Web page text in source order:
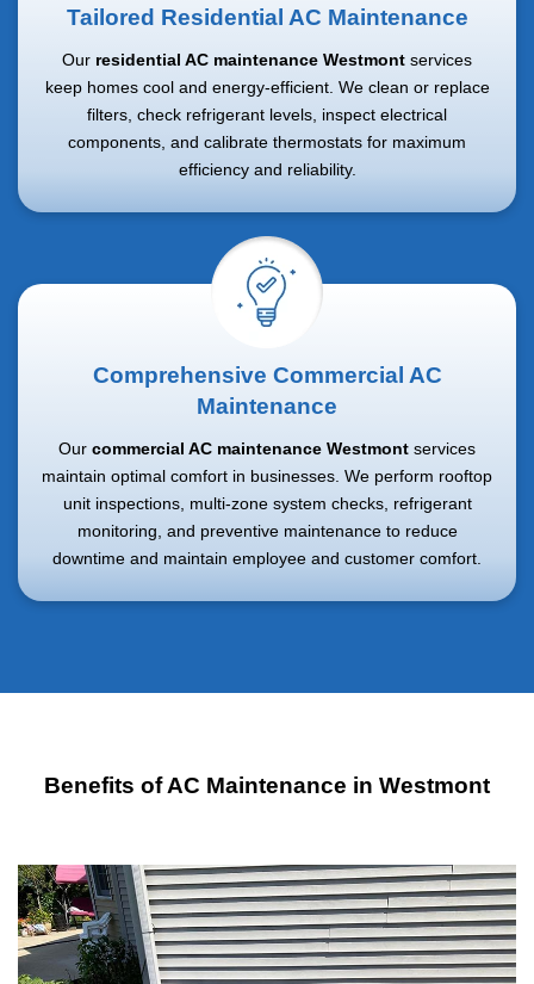
Tailored Residential AC Maintenance
Our residential AC maintenance Westmont services
keep homes cool and energy-efficient. We clean or replace
filters, check refrigerant levels, inspect electrical
components, and calibrate thermostats for maximum
efficiency and reliability.
Comprehensive Commercial AC
Maintenance
Our commercial AC maintenance Westmont services
maintain optimal comfort in businesses. We perform rooftop
unit inspections, multi-zone system checks, refrigerant
monitoring, and preventive maintenance to reduce
downtime and maintain employee and customer comfort.
Benefits of AC Maintenance in Westmont